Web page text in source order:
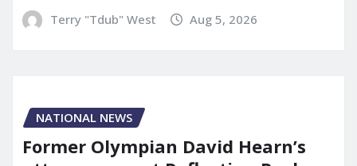
Terry "Tdub" West Aug 5, 2026
NATIONAL NEWS
Former Olympian David Hearn’s